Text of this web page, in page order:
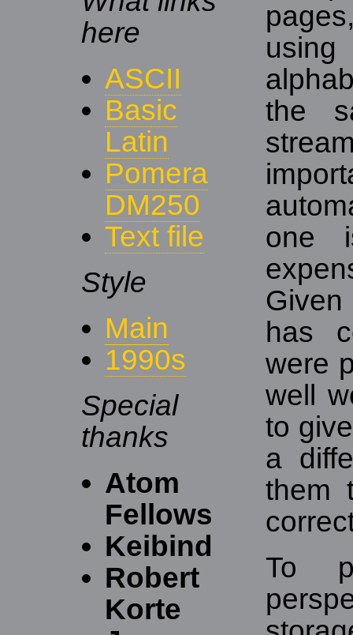
here
ASCII
Basic
Latin
Pomera
DM250
Text file
Style
Main
1990s
Special
thanks
Atom
Fellows
Keibind
Robert
Korte
the
one
has
were
well
to
a
them
To